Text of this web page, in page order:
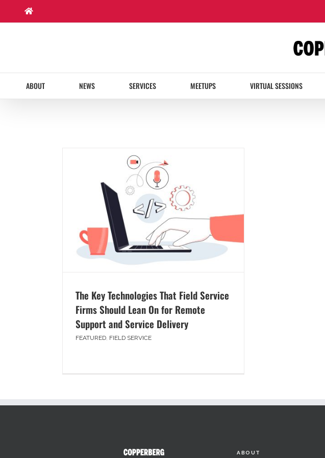
content
ABOUT NEWS SERVICES MEETUPS VIRTUAL SESSIONS
The Key Technologies That Field Service
Firms Should Lean On for Remote
Support and Service Delivery
FEATURED, FIELD SERVICE
ABOUT